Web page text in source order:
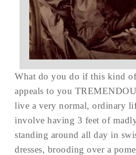
What do you do if this kind of
appeals to you
live a very normal, ordinary
involve having 3 feet of
standing around all day in
dresses, brooding over a